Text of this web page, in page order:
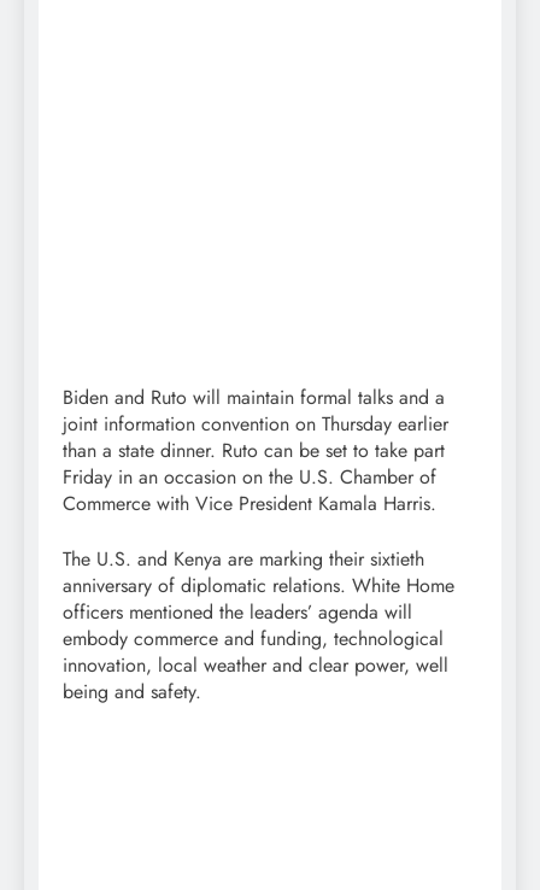
Biden and Ruto will maintain formal talks and a
joint information convention on Thursday earlier
than a state dinner. Ruto can be set to take part
Friday in an occasion on the U.S. Chamber of
Commerce with Vice President Kamala Harris.
The U.S. and Kenya are marking their sixtieth
anniversary of diplomatic relations. White Home
officers mentioned the leaders’ agenda will
embody commerce and funding, technological
innovation, local weather and clear power, well
being and safety.